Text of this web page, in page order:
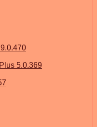
5.0.369